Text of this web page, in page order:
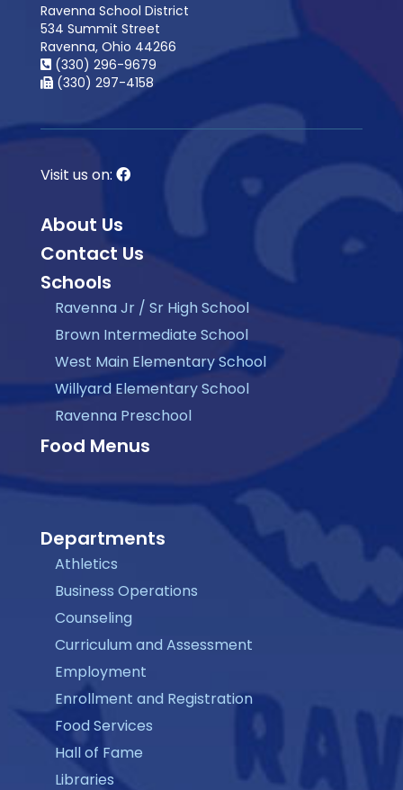
Ravenna School District
534 Summit Street
Ravenna, Ohio 44266
(330) 296-9679
(330) 297-4158
Visit us on:
About Us
Contact Us
Schools
Ravenna Jr / Sr High School
Brown Intermediate School
West Main Elementary School
Willyard Elementary School
Ravenna Preschool
Food Menus
Departments
Athletics
Business Operations
Counseling
Curriculum and Assessment
Employment
Enrollment and Registration
Food Services
Hall of Fame
Libraries